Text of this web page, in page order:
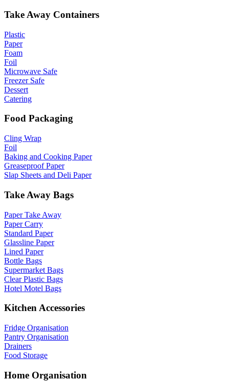
Take Away Containers
Plastic
Paper
Foam
Foil
Microwave Safe
Freezer Safe
Dessert
Catering
Food Packaging
Cling Wrap
Foil
Baking and Cooking Paper
Greaseproof Paper
Slap Sheets and Deli Paper
Take Away Bags
Paper Take Away
Paper Carry
Standard Paper
Glassline Paper
Lined Paper
Bottle Bags
Supermarket Bags
Clear Plastic Bags
Hotel Motel Bags
Kitchen Accessories
Fridge Organisation
Pantry Organisation
Drainers
Food Storage
Home Organisation